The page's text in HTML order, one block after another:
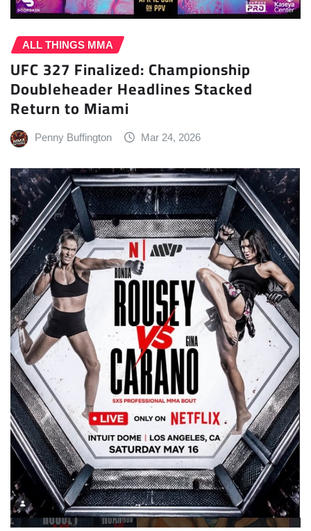
ALL THINGS MMA
UFC 327 Finalized: Championship
Doubleheader Headlines Stacked
Return to Miami
Penny Buffington Mar 24, 2026